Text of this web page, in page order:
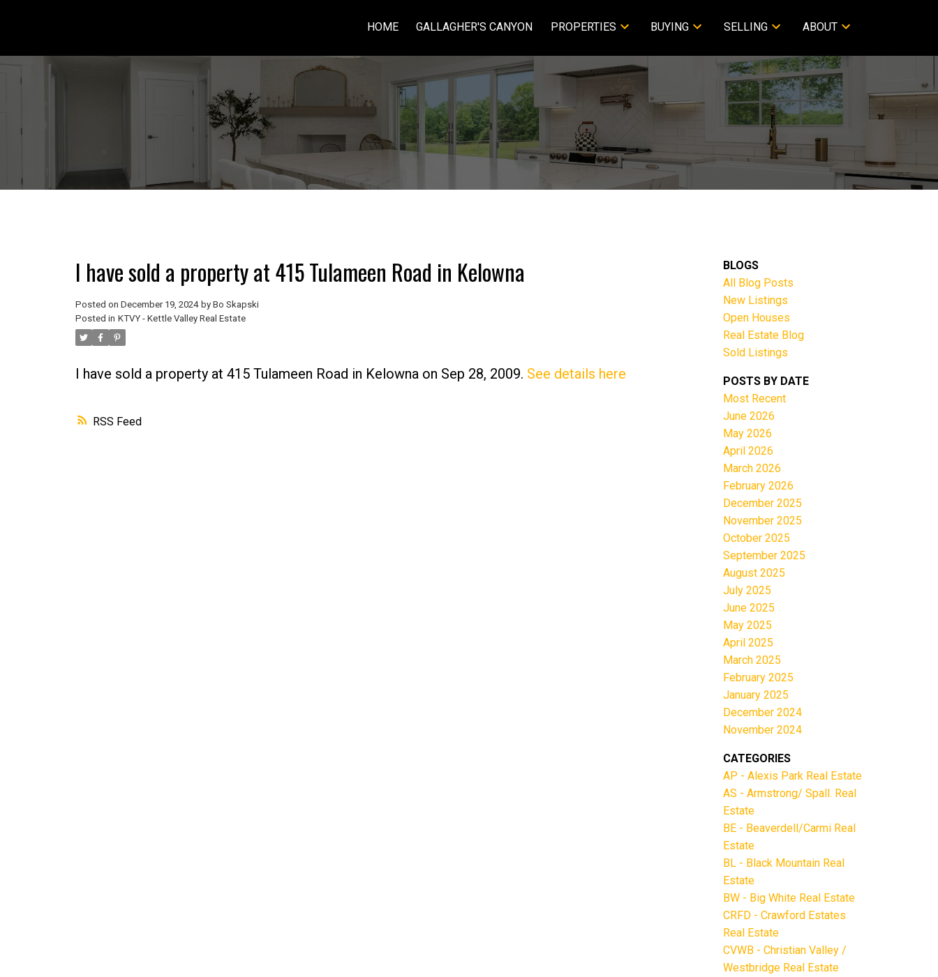
HOME GALLAGHER'S CANYON PROPERTIES BUYING SELLING ABOUT
RSS
I have sold a property at 415 Tulameen Road in Kelowna
Posted on December 19, 2024 by Bo Skapski
Posted in KTVY - Kettle Valley Real Estate
I have sold a property at 415 Tulameen Road in Kelowna on Sep 28, 2009. See details here
BLOGS
All Blog Posts
New Listings
Open Houses
Real Estate Blog
Sold Listings
POSTS BY DATE
Most Recent
June 2026
May 2026
April 2026
March 2026
February 2026
December 2025
November 2025
October 2025
September 2025
August 2025
July 2025
June 2025
May 2025
April 2025
March 2025
February 2025
January 2025
December 2024
November 2024
CATEGORIES
AP - Alexis Park Real Estate
AS - Armstrong/ Spall. Real
Estate
BE - Beaverdell/Carmi Real
Estate
BL - Black Mountain Real
Estate
BW - Big White Real Estate
CRFD - Crawford Estates
Real Estate
CVWB - Christian Valley /
Westbridge Real Estate